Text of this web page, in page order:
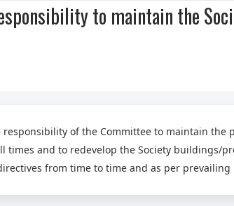
to maintain the
of the Committee to maintain the
times and to redevelop the Society buildings/
from time to time and as per prevailing